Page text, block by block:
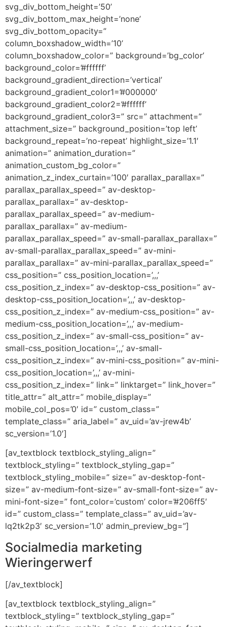
svg_div_bottom_height=’50’
svg_div_bottom_max_height=’none’
svg_div_bottom_opacity=”
column_boxshadow_width=’10’
column_boxshadow_color=” background=’bg_color’
background_color=’#ffffff’
background_gradient_direction=’vertical’
background_gradient_color1=’#000000′
background_gradient_color2=’#ffffff’
background_gradient_color3=” src=” attachment=”
attachment_size=” background_position=’top left’
background_repeat=’no-repeat’ highlight_size=’1.1′
animation=” animation_duration=”
animation_custom_bg_color=”
animation_z_index_curtain=’100′ parallax_parallax=”
parallax_parallax_speed=” av-desktop-
parallax_parallax=” av-desktop-
parallax_parallax_speed=” av-medium-
parallax_parallax=” av-medium-
parallax_parallax_speed=” av-small-parallax_parallax=”
av-small-parallax_parallax_speed=” av-mini-
parallax_parallax=” av-mini-parallax_parallax_speed=”
css_position=” css_position_location=’,,,’
css_position_z_index=” av-desktop-css_position=” av-
desktop-css_position_location=’,,,’ av-desktop-
css_position_z_index=” av-medium-css_position=” av-
medium-css_position_location=’,,,’ av-medium-
css_position_z_index=” av-small-css_position=” av-
small-css_position_location=’,,,’ av-small-
css_position_z_index=” av-mini-css_position=” av-mini-
css_position_location=’,,,’ av-mini-
css_position_z_index=” link=” linktarget=” link_hover=”
title_attr=” alt_attr=” mobile_display=”
mobile_col_pos=’0′ id=” custom_class=”
template_class=” aria_label=” av_uid=’av-jrew4b’
sc_version=’1.0′]
[av_textblock textblock_styling_align=”
textblock_styling=” textblock_styling_gap=”
textblock_styling_mobile=” size=” av-desktop-font-
size=” av-medium-font-size=” av-small-font-size=” av-
mini-font-size=” font_color=’custom’ color=’#206ff5′
id=” custom_class=” template_class=” av_uid=’av-
lq2tk2p3′ sc_version=’1.0′ admin_preview_bg=”]
Socialmedia marketing
Wieringerwerf
[/av_textblock]
[av_textblock textblock_styling_align=”
textblock_styling=” textblock_styling_gap=”